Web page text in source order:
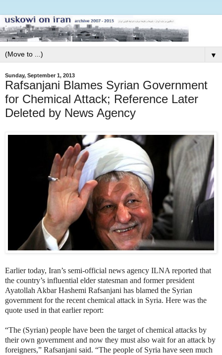
▼
Sunday, September 1, 2013
Rafsanjani Blames Syrian Government
for Chemical Attack; Reference Later
Deleted by News Agency
Earlier today, Iran’s semi-official news agency ILNA reported that
the country’s influential elder statesman and former president
Ayatollah Akbar Hashemi Rafsanjani has blamed the Syrian
government for the recent chemical attack in Syria. Here was the
quote used in that earlier report:
“The (Syrian) people have been the target of chemical attacks by
their own government and now they must also wait for an attack by
foreigners,” Rafsanjani said. “The people of Syria have seen much